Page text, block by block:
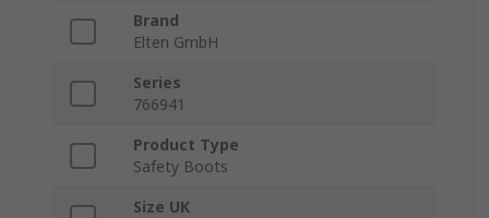
Brand
Elten GmbH
Series
766941
Product Type
Safety Boots
Size UK